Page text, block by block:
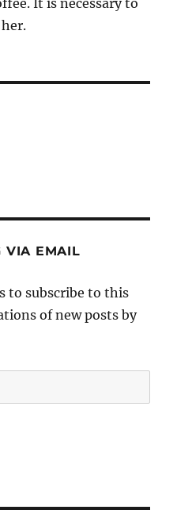
It is necessary to
VIA EMAIL
to subscribe to this
of new posts by